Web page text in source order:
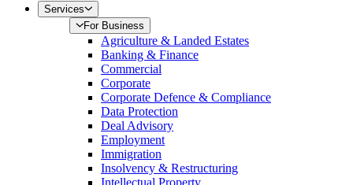
Services
For Business
Agriculture & Landed Estates
Banking & Finance
Commercial
Corporate
Corporate Defence & Compliance
Data Protection
Deal Advisory
Employment
Immigration
Insolvency & Restructuring
Intellectual Property